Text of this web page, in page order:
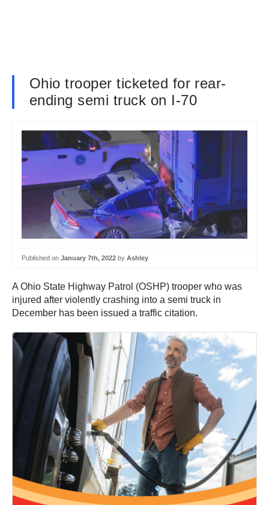
Ohio trooper ticketed for rear-
ending semi truck on I-70
Published on January 7th, 2022 by Ashley
A Ohio State Highway Patrol (OSHP) trooper who was
injured after violently crashing into a semi truck in
December has been issued a traffic citation.